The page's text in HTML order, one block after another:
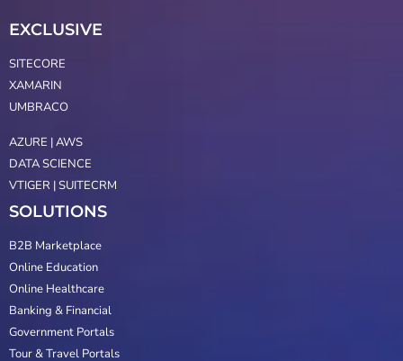
EXCLUSIVE
SITECORE
XAMARIN
UMBRACO
AZURE | AWS
DATA SCIENCE
VTIGER | SUITECRM
SOLUTIONS
B2B Marketplace
Online Education
Online Healthcare
Banking & Financial
Government Portals
Tour & Travel Portals